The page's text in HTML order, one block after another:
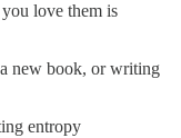
love them is
new book, or writing
entropy